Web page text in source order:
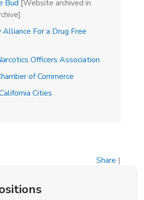
Bud [Website archived in
Alliance For a Drug Free
Officers Association
of Commerce
Cities
Share |